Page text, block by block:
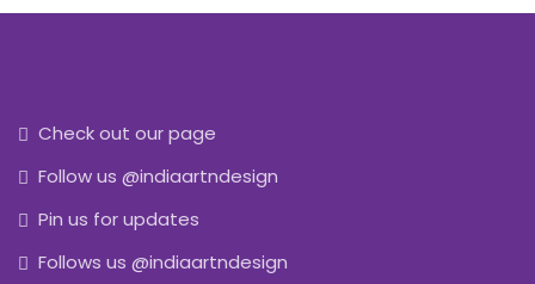
Check out our page
Follow us @indiaartndesign
Pin us for updates
Follows us @indiaartndesign